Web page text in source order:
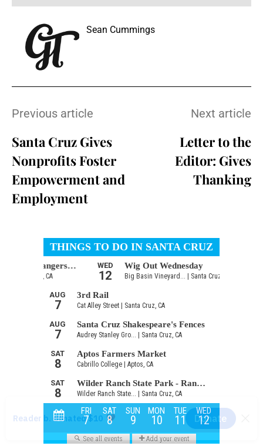
Sean Cummings
Previous article
Santa Cruz Gives
Nonprofits Foster
Empowerment and
Employment
Next article
Letter to the
Editor: Gives
Thanking